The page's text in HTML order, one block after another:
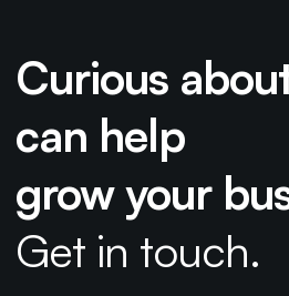
Curious
can help
grow your
Get in touch.